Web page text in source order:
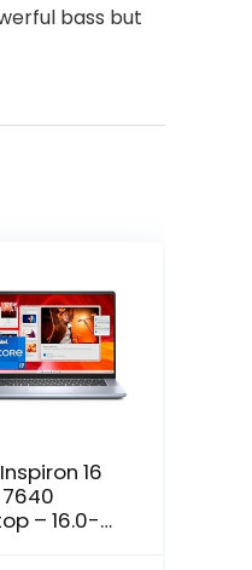
bass but
16
7640
– 16.0-